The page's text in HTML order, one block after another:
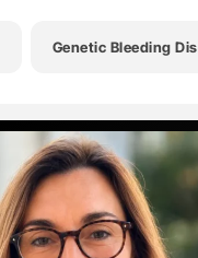
Genetic Bleeding